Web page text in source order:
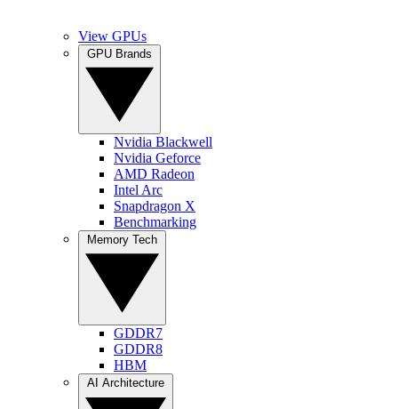
View GPUs
Nvidia Blackwell
Nvidia Geforce
AMD Radeon
Intel Arc
Snapdragon X
Benchmarking
GDDR7
GDDR8
HBM